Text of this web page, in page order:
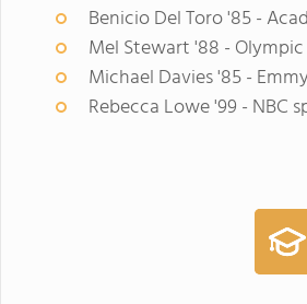
Benicio Del Toro '85 -
Mel Stewart '88 -
Michael Davies '85 -
Rebecca Lowe '99 - NBC